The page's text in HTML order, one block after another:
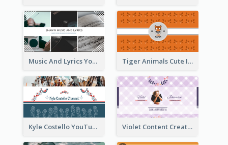
Music And Lyrics YouTube Channel Art Tiger Animals Cute Illustration YouTube Channel Art
Kyle Costello YouTube Channel Art (viewable on all devices) Violet Content Creator YouTube Channel Art